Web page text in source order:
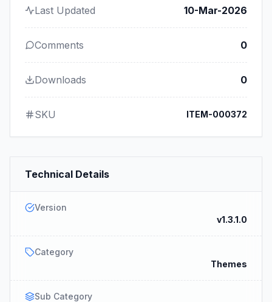
Last Updated 10-Mar-2026
Comments 0
Downloads 0
SKU ITEM-000372
Technical Details
Version
v1.3.1.0
Category
Themes
Sub Category